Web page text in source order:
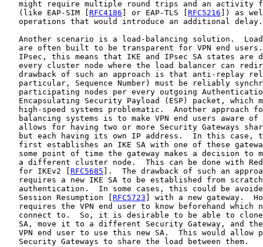
might require multiple round trips and an activity
   (like EAP-SIM [
RFC4186 ] or EAP-TLS [ RFC5216 ]) as
   operations that would introduce an additional delay.
Another scenario is a load-balancing solution.
are often built to be transparent for VPN end
IPsec, this means that IKE and IPsec SA states are
every cluster node where the load balancer can
drawback of such an approach is that anti-replay
particular, Sequence Number) must be reliably
participating nodes per every outgoing
Encapsulating Security Payload (ESP) packet, which
high-speed systems problematic.  Another approach
balancing systems is to make VPN end users aware of
allows for having two or more Security Gateways
but each having its own IP address.  In this case,
first establishes an IKE SA with one of these
some point of time the gateway makes a decision to
a different cluster node.  This can be done with
   for IKEv2 [
RFC5685 ].  The drawback of such an
requires a new IKE SA to be established from
authentication.  In some cases, this could be
   Session Resumption [
RFC5723 ] with a new gateway.
requires the VPN end user to know beforehand which
connect to.  So, it is desirable to be able to
SA, move it to a different Security Gateway, and
VPN end user to use this new SA.  This would allow
   Security Gateways to share the load between them.